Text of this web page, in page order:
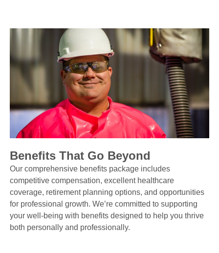
Benefits That Go Beyond
Our comprehensive benefits package includes
competitive compensation, excellent healthcare
coverage, retirement planning options, and opportunities
for professional growth. We’re committed to supporting
your well-being with benefits designed to help you thrive
both personally and professionally.